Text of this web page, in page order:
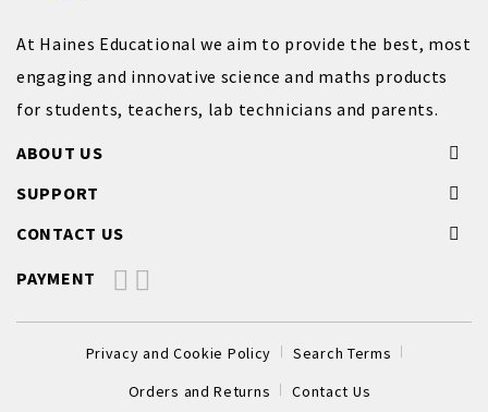
At Haines Educational we aim to provide the best, most
engaging and innovative science and maths products
for students, teachers, lab technicians and parents.
ABOUT US
SUPPORT
CONTACT US
PAYMENT
Privacy and Cookie Policy
Search Terms
Orders and Returns
Contact Us